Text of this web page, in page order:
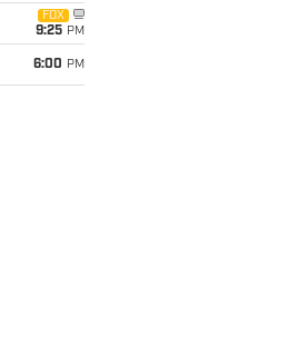
FOX
9:25 PM
6:00 PM